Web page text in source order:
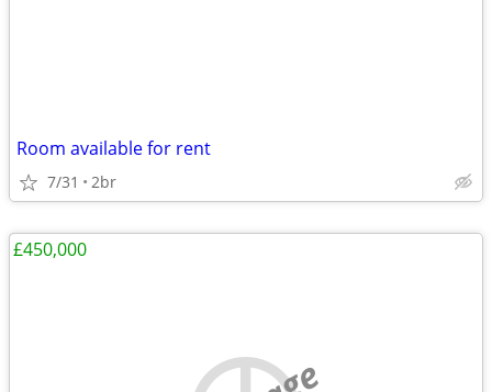
Room available for rent
7/31 2br
£450,000